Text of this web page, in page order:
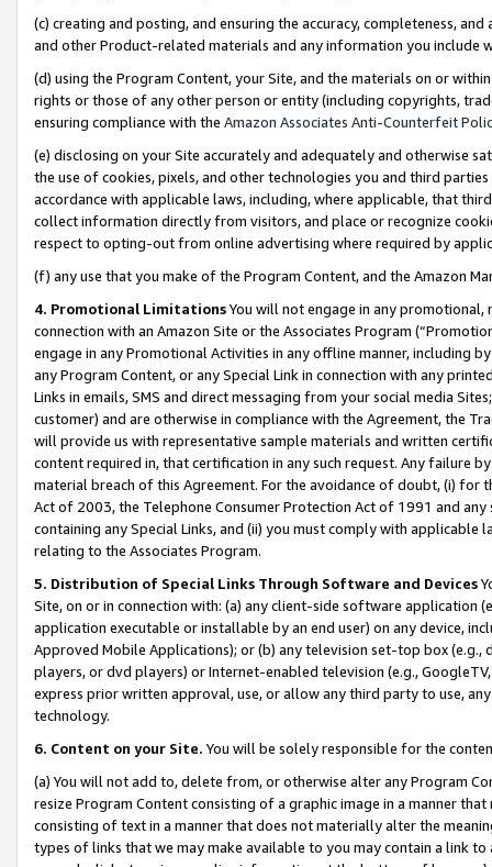
(c) creating and posting, and ensuring the accuracy, completeness,
and other Product-related materials and any information you include
(d) using the Program Content, your Site, and the materials on or
rights or those of any other person or entity (including copyrights,
ensuring compliance with the Amazon Associates Anti-Counterfeit
(e) disclosing on your Site accurately and adequately and otherwise
the use of cookies, pixels, and other technologies you and third
accordance with applicable laws, including, where applicable, that
collect information directly from visitors, and place or recognize
respect to opting-out from online advertising where required by
(f) any use that you make of the Program Content, and the Amazon
4. Promotional LimitationsYou will not engage in any
connection with an Amazon Site or the Associates Program
engage in any Promotional Activities in any offline manner, including
any Program Content, or any Special Link in connection with any
Links in emails, SMS and direct messaging from your social media
customer) and are otherwise in compliance with the Agreement, the
will provide us with representative sample materials and written
content required in, that certification in any such request. Any failure
material breach of this Agreement. For the avoidance of doubt, (i) for
Act of 2003, the Telephone Consumer Protection Act of 1991 and
containing any Special Links, and (ii) you must comply with
relating to the Associates Program.
5. Distribution of Special Links Through Software and Devices
Site, on or in connection with: (a) any client-side software application
application executable or installable by an end user) on any device,
Approved Mobile Applications); or (b) any television set-top box
players, or dvd players) or Internet-enabled television (e.g.,
express prior written approval, use, or allow any third party to use,
technology.
6. Content on your Site. You will be solely responsible for the
(a) You will not add to, delete from, or otherwise alter any Program
resize Program Content consisting of a graphic image in a manner
consisting of text in a manner that does not materially alter the
types of links that we may make available to you may contain a link